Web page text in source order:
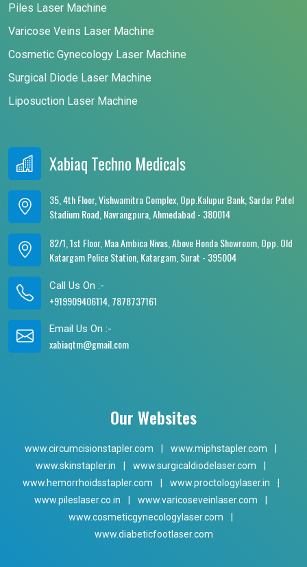
Piles Laser Machine
Varicose Veins Laser Machine
Cosmetic Gynecology Laser Machine
Surgical Diode Laser Machine
Liposuction Laser Machine
Xabiaq Techno Medicals
35, 4th Floor, Vishwamitra Complex, Opp.Kalupur Bank, Sardar Patel
Stadium Road, Navrangpura, Ahmedabad - 380014
82/1, 1st Floor, Maa Ambica Nivas, Above Honda Showroom, Opp. Old
Katargam Police Station, Katargam, Surat - 395004
Call Us On :-
+919909406114, 7878737161
Email Us On :-
xabiaqtm@gmail.com
Our Websites
www.circumcisionstapler.com www.miphstapler.com
www.skinstapler.in
www.surgicaldiodelaser.com
www.hemorrhoidsstapler.com
www.proctologylaser.in
www.pileslaser.co.in
www.varicoseveinlaser.com
www.cosmeticgynecologylaser.com
www.diabeticfootlaser.com